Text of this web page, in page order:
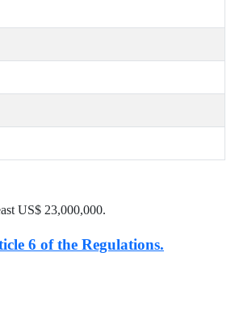
US$ 23,000,000.
6 of the Regulations.